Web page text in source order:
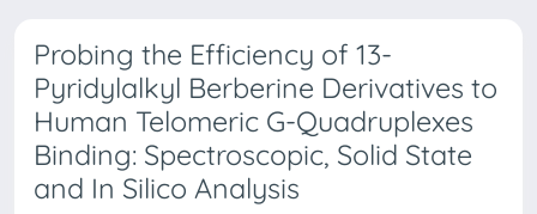
Probing the Efficiency of 13-
Pyridylalkyl Berberine Derivatives to
Human Telomeric G-Quadruplexes
Binding: Spectroscopic, Solid State
and In Silico Analysis